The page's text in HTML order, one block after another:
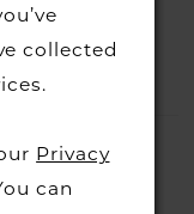
on our sale
dresses out
collected
Privacy
can